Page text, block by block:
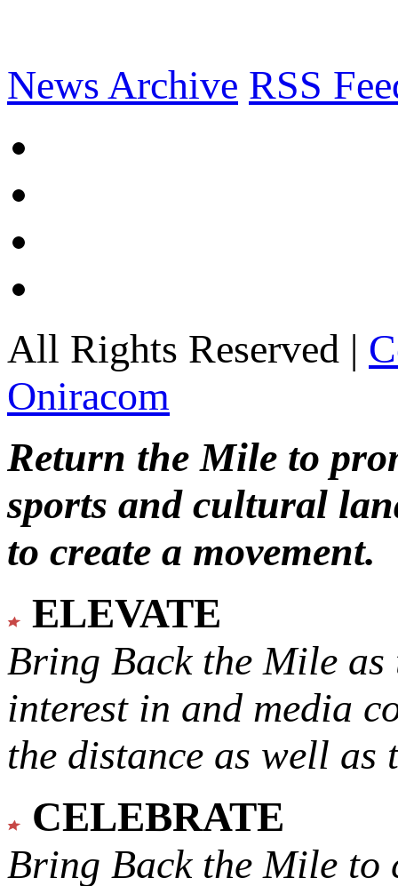
News Archive RSS
All Rights Reserved |
Oniracom
Return the Mile to
sports and cultural
to create a movement.
ELEVATE
Bring Back the Mile as
interest in and media
the distance as well
CELEBRATE
Bring Back the Mile to